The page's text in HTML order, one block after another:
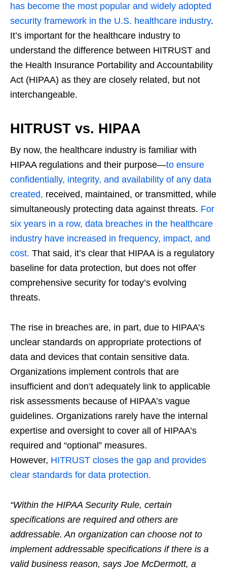
has become the most popular and widely adopted
security framework in the U.S. healthcare industry.
It’s important for the healthcare industry to
understand the difference between HITRUST and
the Health Insurance Portability and Accountability
Act (HIPAA) as they are closely related, but not
interchangeable.
HITRUST vs. HIPAA
By now, the healthcare industry is familiar with
HIPAA regulations and their purpose—to ensure
confidentially, integrity, and availability of any data
created, received, maintained, or transmitted, while
simultaneously protecting data against threats. For
six years in a row, data breaches in the healthcare
industry have increased in frequency, impact, and
cost. That said, it’s clear that HIPAA is a regulatory
baseline for data protection, but does not offer
comprehensive security for today’s evolving
threats.
The rise in breaches are, in part, due to HIPAA’s
unclear standards on appropriate protections of
data and devices that contain sensitive data.
Organizations implement controls that are
insufficient and don’t adequately link to applicable
risk assessments because of HIPAA’s vague
guidelines. Organizations rarely have the internal
expertise and oversight to cover all of HIPAA’s
required and “optional” measures.
However, HITRUST closes the gap and provides
clear standards for data protection.
“Within the HIPAA Security Rule, certain
specifications are required and others are
addressable. An organization can choose not to
implement addressable specifications if there is a
valid business reason, says Joe McDermott, a